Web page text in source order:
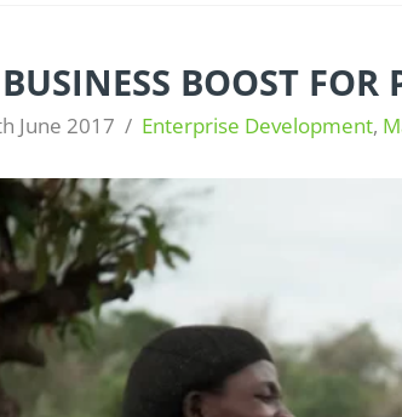
BOOST FOR
June 2017 Enterprise Development,